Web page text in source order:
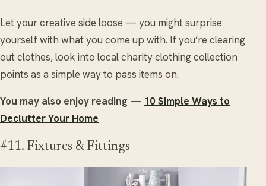
Let your creative side loose — you might surprise
yourself with what you come up with. If you’re clearing
out clothes, look into local charity clothing collection
points as a simple way to pass items on.
You may also enjoy reading — 10 Simple Ways to
Declutter Your Home
#11. Fixtures & Fittings